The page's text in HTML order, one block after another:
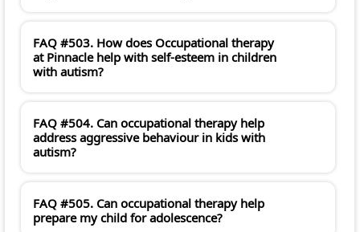
FAQ #503. How does Occupational therapy
at Pinnacle help with self-esteem in children
with autism?
FAQ #504. Can occupational therapy help
address aggressive behaviour in kids with
autism?
FAQ #505. Can occupational therapy help
prepare my child for adolescence?